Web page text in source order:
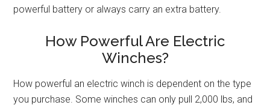
powerful battery or always carry an extra battery.
How Powerful Are Electric
Winches?
How powerful an electric winch is dependent on the type
you purchase. Some winches can only pull 2,000 lbs, and